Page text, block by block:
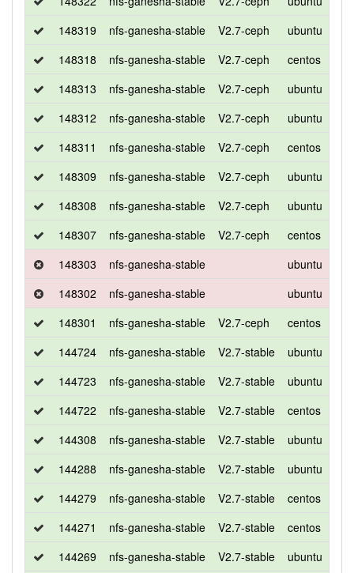
148319
nfs-ganesha-stable V2.7-ceph ubuntu
148318
nfs-ganesha-stable V2.7-ceph centos
148313
nfs-ganesha-stable V2.7-ceph ubuntu
148312
nfs-ganesha-stable V2.7-ceph ubuntu
148311
nfs-ganesha-stable V2.7-ceph centos
148309
nfs-ganesha-stable V2.7-ceph ubuntu
148308
nfs-ganesha-stable V2.7-ceph ubuntu
148307
nfs-ganesha-stable V2.7-ceph centos
148303
nfs-ganesha-stable ubuntu
148302
nfs-ganesha-stable ubuntu
148301
nfs-ganesha-stable V2.7-ceph centos
144724
nfs-ganesha-stable V2.7-stable ubuntu
144723
nfs-ganesha-stable V2.7-stable ubuntu
144722
nfs-ganesha-stable V2.7-stable centos
144308
nfs-ganesha-stable V2.7-stable ubuntu
144288
nfs-ganesha-stable V2.7-stable ubuntu
144279
nfs-ganesha-stable V2.7-stable centos
144271
nfs-ganesha-stable V2.7-stable centos
144269
nfs-ganesha-stable V2.7-stable ubuntu